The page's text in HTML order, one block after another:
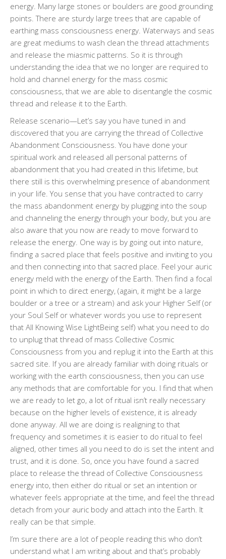
energy. Many large stones or boulders are good grounding
points. There are sturdy large trees that are capable of
earthing mass consciousness energy. Waterways and seas
are great mediums to wash clean the thread attachments
and release the miasmic patterns. So it is through
understanding the idea that we no longer are required to
hold and channel energy for the mass cosmic
consciousness, that we are able to disentangle the cosmic
thread and release it to the Earth.
Release scenario—Let’s say you have tuned in and
discovered that you are carrying the thread of Collective
Abandonment Consciousness. You have done your
spiritual work and released all personal patterns of
abandonment that you had created in this lifetime, but
there still is this overwhelming presence of abandonment
in your life. You sense that you have contracted to carry
the mass abandonment energy by plugging into the soup
and channeling the energy through your body, but you are
also aware that you now are ready to move forward to
release the energy. One way is by going out into nature,
finding a sacred place that feels positive and inviting to you
and then connecting into that sacred place. Feel your auric
energy meld with the energy of the Earth. Then find a focal
point in which to direct energy, (again, it might be a large
boulder or a tree or a stream) and ask your Higher Self (or
your Soul Self or whatever words you use to represent
that All Knowing Wise LightBeing self) what you need to do
to unplug that thread of mass Collective Cosmic
Consciousness from you and replug it into the Earth at this
sacred site. If you are already familiar with doing rituals or
working with the earth consciousness, then you can use
any methods that are comfortable for you. I find that when
we are ready to let go, a lot of ritual isn’t really necessary
because on the higher levels of existence, it is already
done anyway. All we are doing is realigning to that
frequency and sometimes it is easier to do ritual to feel
aligned, other times all you need to do is set the intent and
trust, and it is done. So, once you have found a sacred
place to release the thread of Collective Consciousness
energy into, then either do ritual or set an intention or
whatever feels appropriate at the time, and feel the thread
detach from your auric body and attach into the Earth. It
really can be that simple.
I’m sure there are a lot of people reading this who don’t
understand what I am writing about and that’s probably